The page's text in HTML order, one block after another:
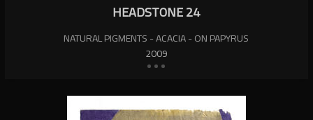
HEADSTONE 24
NATURAL PIGMENTS - ACACIA - ON PAPYRUS
2009